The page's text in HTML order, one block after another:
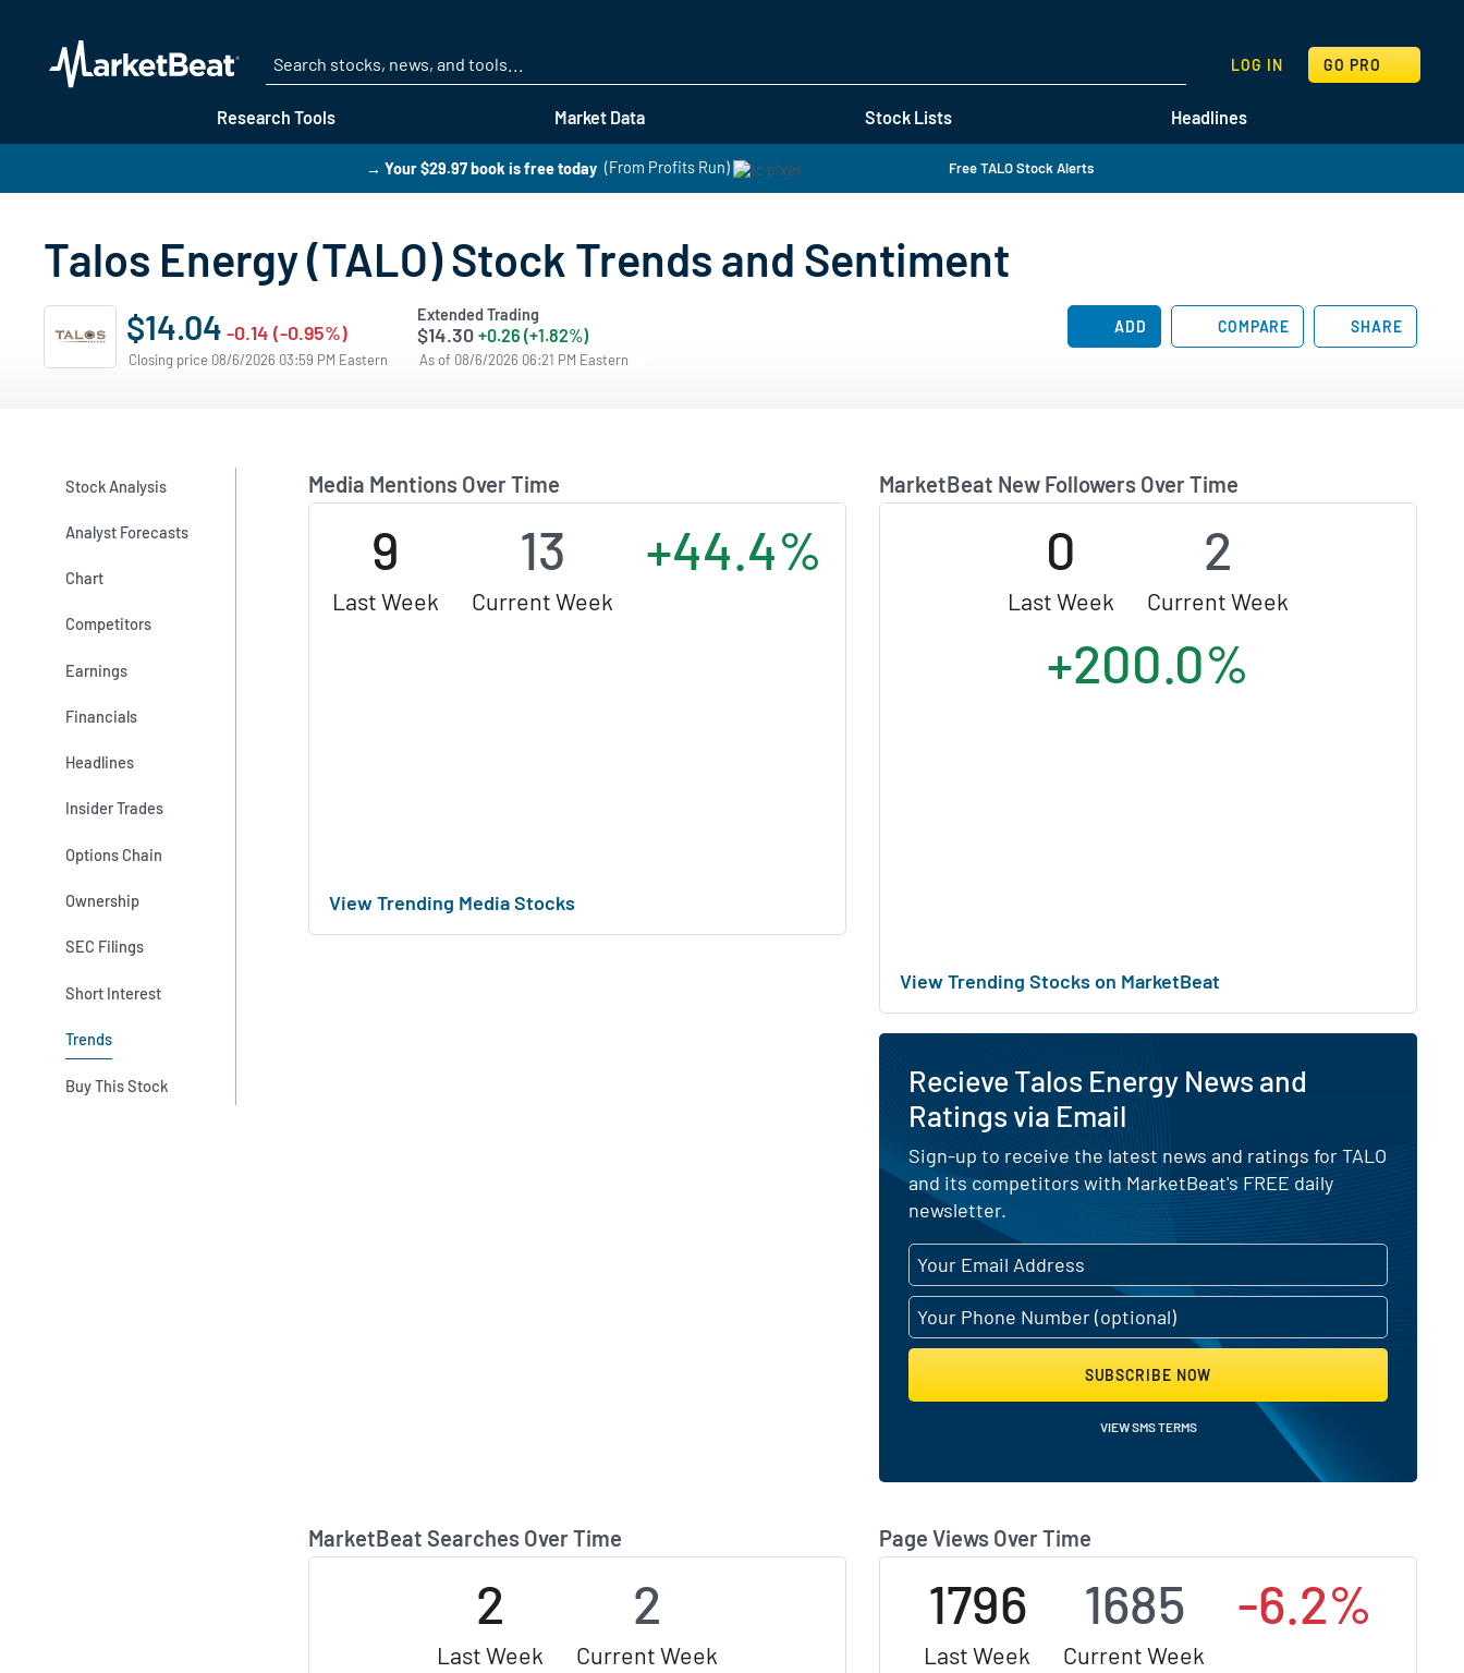
Research Tools Market Data Stock Lists Headlines
LOG IN GO PRO
SEARCH
→ Your $29.97 book is free today (From Profits Run) Free TALO Stock Alerts
Talos Energy (TALO) Stock Trends and Sentiment
$14.04 -0.14 (-0.95%)
Closing price 08/6/2026 03:59 PM Eastern
Extended Trading
$14.30 +0.26 (+1.82%)
As of 08/6/2026 06:21 PM Eastern
ADD COMPARE SHARE
Stock Analysis
Analyst Forecasts
Chart
Competitors
Earnings
Financials
Headlines
Insider Trades
Options Chain
Ownership
SEC Filings
Short Interest
Trends
Buy This Stock
Media Mentions Over Time
9
Last Week
13
Current Week
+44.4%
View Trending Media Stocks
MarketBeat New Followers Over Time
0
Last Week
2
Current Week
+200.0%
View Trending Stocks on MarketBeat
MarketBeat Searches Over Time
2
Last Week
2
Current Week
Page Views Over Time
1796
Last Week
1685
Current Week
-6.2%
Recieve Talos Energy News and
Ratings via Email
Sign-up to receive the latest news and ratings for TALO
and its competitors with MarketBeat's FREE daily
newsletter.
SUBSCRIBE NOW
VIEW SMS TERMS